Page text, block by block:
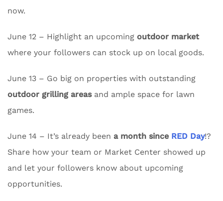
now.
June 12 – Highlight an upcoming outdoor market
where your followers can stock up on local goods.
June 13 – Go big on properties with outstanding
outdoor grilling areasand ample space for lawn
games.
June 14 – It’s already been a month since RED Day!?
Share how your team or Market Center showed up
and let your followers know about upcoming
opportunities.